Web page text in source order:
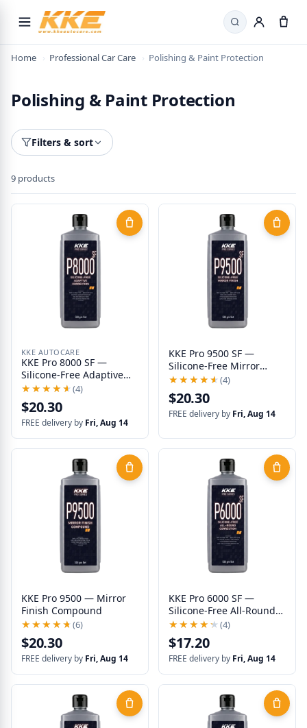
Search
Home › Professional Car Care › Polishing & Paint Protection
Polishing & Paint Protection
Filters & sort
9 products
KKE AUTOCARE
KKE Pro 8000 SF —
Silicone-Free Adaptive
Correction
★★★★★
★★★★★(4)
$20.30
FREE delivery by Fri, Aug 14
KKE Pro 9500 SF —
Silicone-Free Mirror
Finish
★★★★★
★★★★★(4)
$20.30
FREE delivery by Fri, Aug 14
KKE Pro 9500 — Mirror
Finish Compound
★★★★★
★★★★★(6)
$20.30
FREE delivery by Fri, Aug 14
KKE Pro 6000 SF —
Silicone-Free All-Round
Correction
★★★★★
★★★★★(4)
$17.20
FREE delivery by Fri, Aug 14